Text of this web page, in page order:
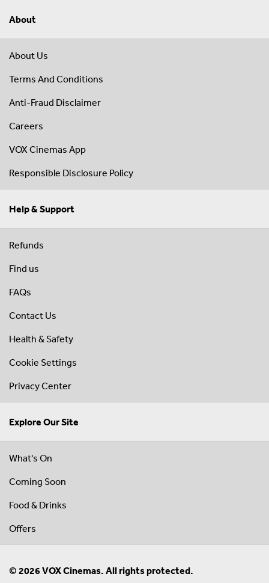
About
About Us
Terms And Conditions
Anti-Fraud Disclaimer
Careers
VOX Cinemas App
Responsible Disclosure Policy
Help & Support
Refunds
Find us
FAQs
Contact Us
Health & Safety
Cookie Settings
Privacy Center
Explore Our Site
What's On
Coming Soon
Food & Drinks
Offers
© 2026 VOX Cinemas. All rights protected.